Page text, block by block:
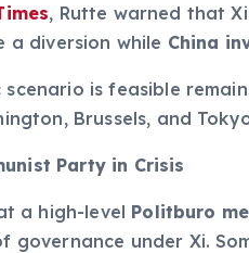
, Rutte warned that
a diversion while China
is feasible
Brussels, and
Party in Crisis
a high-level Politburo
under Xi.